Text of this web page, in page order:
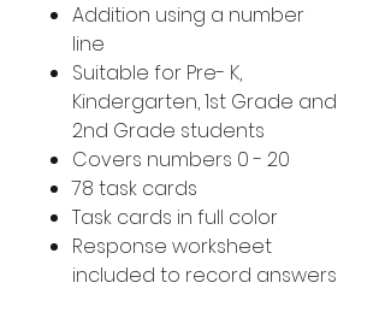
Addition using a number
line
Suitable for Pre- K,
Kindergarten, 1st Grade and
2nd Grade students
Covers numbers 0 - 20
78 task cards
Task cards in full color
Response worksheet
included to record answers